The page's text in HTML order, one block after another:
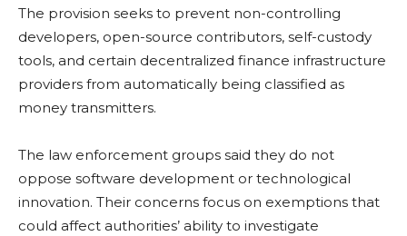
The provision seeks to prevent non-controlling
developers, open-source contributors, self-custody
tools, and certain decentralized finance infrastructure
providers from automatically being classified as
money transmitters.
The law enforcement groups said they do not
oppose software development or technological
innovation. Their concerns focus on exemptions that
could affect authorities’ ability to investigate